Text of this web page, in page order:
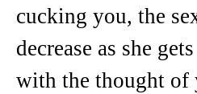
cucking you, the
decrease as she
with the thought of